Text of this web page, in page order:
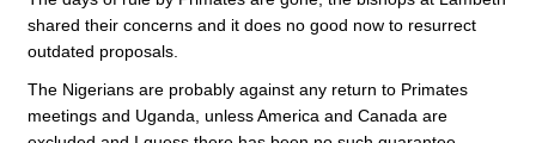
shared their concerns and it does no good now to resurrect
outdated proposals.
The Nigerians are probably against any return to Primates
meetings and Uganda, unless America and Canada are